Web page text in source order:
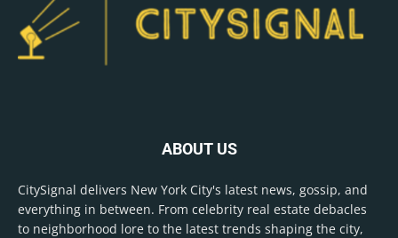
ABOUT US
CitySignal delivers New York City's latest news, gossip, and
everything in between. From celebrity real estate debacles
to neighborhood lore to the latest trends shaping the city,